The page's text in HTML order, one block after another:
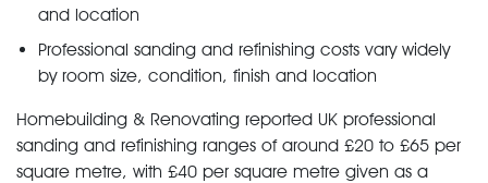
and location
Professional sanding and refinishing costs vary widely
by room size, condition, finish and location
Homebuilding & Renovating reported UK professional
sanding and refinishing ranges of around £20 to £65 per
square metre, with £40 per square metre given as a